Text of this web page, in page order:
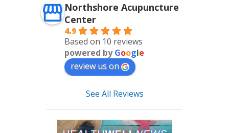
Northshore Acupuncture
Center
4.9
Based on 10 reviews
powered byGoogle
review us on
See All Reviews